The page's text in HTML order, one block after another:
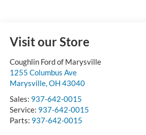
Visit our Store
Coughlin Ford of Marysville
1255 Columbus Ave
Marysville, OH 43040
Sales: 937-642-0015
Service: 937-642-0015
Parts: 937-642-0015